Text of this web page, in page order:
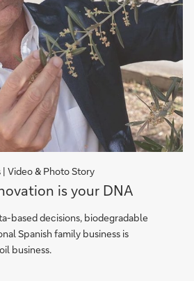
Video & Photo Story
is your DNA
based decisions, biodegradable
Spanish family business is
business.